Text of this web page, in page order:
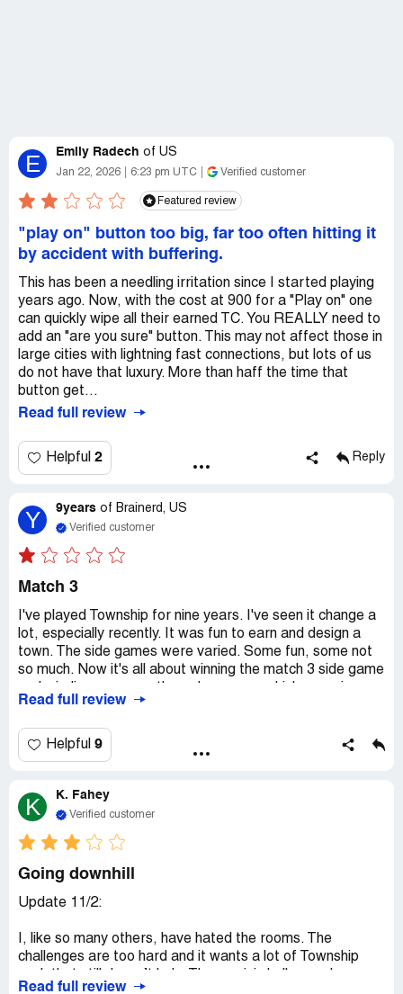
E Emily Radech of US
Jan 22, 2026 6:23 pm UTC Verified customer
Featured review
"play on" button too big, far too often hitting it
by accident with buffering.
This has been a needling irritation since I started playing
years ago. Now, with the cost at 900 for a "Play on" one
can quickly wipe all their earned TC. You REALLY need to
add an "are you sure" button. This may not affect those in
large cities with lightning fast connections, but lots of us
do not have that luxury. More than haff the time that
button get...
Read full review
Helpful 2 Reply
Y 9years of Brainerd, US
Verified customer
Match 3
I've played Township for nine years. I've seen it change a
lot, especially recently. It was fun to earn and design a
town. The side games were varied. Some fun, some not
so much. Now it's all about winning the match 3 side game
you have to fund with Match 3 wins. Match 3 isn't easy if
extra moves. Not fun, and not cheap. I left after 9 years.
I doubt they care. Read the comments in Facebook,
Read full review
Helpful 9
K K. Fahey
Verified customer
Going downhill
Update 11/2:
I, like so many others, have hated the rooms. The
challenges are too hard and it wants a lot of Township
Read full review